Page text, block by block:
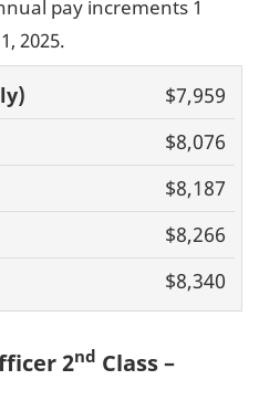
pay increments 1
2025.
4
$7,959
$8,076
$8,187
$8,266
$8,340
2nd Class –